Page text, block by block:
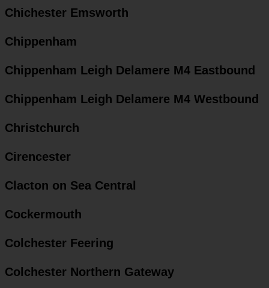
Chichester Emsworth
Chippenham
Chippenham Leigh Delamere M4 Eastbound
Chippenham Leigh Delamere M4 Westbound
Christchurch
Cirencester
Clacton on Sea Central
Cockermouth
Colchester Feering
Colchester Northern Gateway